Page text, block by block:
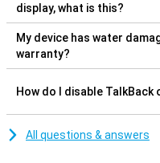
display, what is this?
My device has water
warranty?
How do I disable TalkBack
All questions & answers